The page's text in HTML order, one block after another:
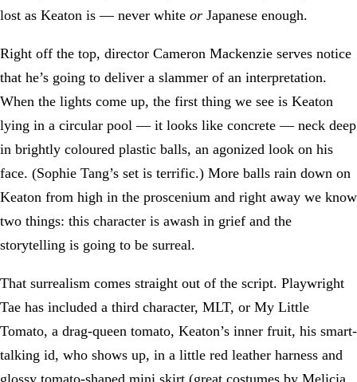
lost as Keaton is — never white or Japanese enough.
Right off the top, director Cameron Mackenzie serves notice
that he’s going to deliver a slammer of an interpretation.
When the lights come up, the first thing we see is Keaton
lying in a circular pool — it looks like concrete — neck deep
in brightly coloured plastic balls, an agonized look on his
face. (Sophie Tang’s set is terrific.) More balls rain down on
Keaton from high in the proscenium and right away we know
two things: this character is awash in grief and the
storytelling is going to be surreal.
That surrealism comes straight out of the script. Playwright
Tae has included a third character, MLT, or My Little
Tomato, a drag-queen tomato, Keaton’s inner fruit, his smart-
talking id, who shows up, in a little red leather harness and
glossy tomato-shaped mini skirt (great costumes by Melicia